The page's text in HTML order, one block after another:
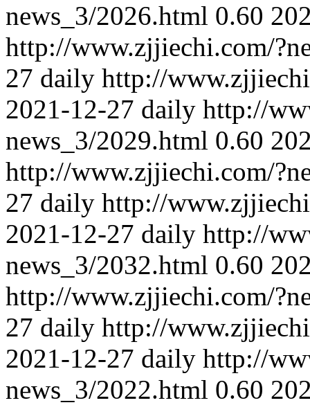
news_3/2026.html 0.60
http://www.zjjiechi.com/
27 daily http://
2021-12-27 daily http://
news_3/2029.html 0.60
http://www.zjjiechi.com/
27 daily http://
2021-12-27 daily http://
news_3/2032.html 0.60
http://www.zjjiechi.com/
27 daily http://
2021-12-27 daily http://
news_3/2022.html 0.60